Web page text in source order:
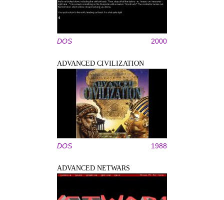
DOS 2000
ADVANCED CIVILIZATION
DOS 1988
ADVANCED NETWARS